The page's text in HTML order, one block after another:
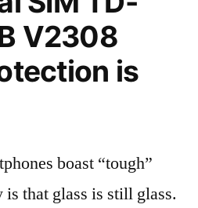
V2308
is
boast “tough”
that glass is still glass.